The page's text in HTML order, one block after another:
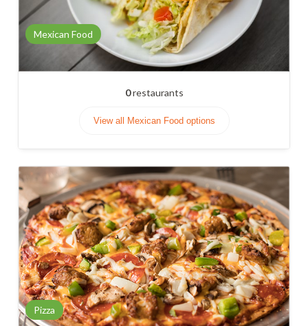
Mexican Food
0restaurants
View all Mexican Food options
Pizza